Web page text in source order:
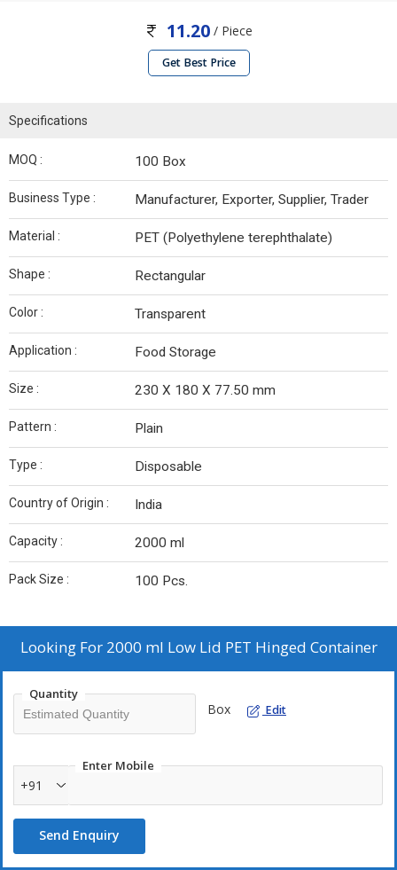
11.20/ Piece
Get Best Price
Specifications
MOQ : 100 Box
Business Type : Manufacturer, Exporter, Supplier, Trader
Material : PET (Polyethylene terephthalate)
Shape : Rectangular
Color : Transparent
Application : Food Storage
Size : 230 X 180 X 77.50 mm
Pattern : Plain
Type : Disposable
Country of Origin : India
Capacity : 2000 ml
Pack Size : 100 Pcs.
Looking For 2000 ml Low Lid PET Hinged Container
Quantity
Box Edit
Enter Mobile
+91
Send Enquiry